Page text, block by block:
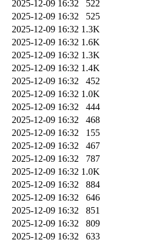
2025-12-09 16:32
522
2025-12-09 16:32
525
2025-12-09 16:32 1.3K
2025-12-09 16:32 1.6K
2025-12-09 16:32 1.3K
2025-12-09 16:32 1.4K
2025-12-09 16:32
452
2025-12-09 16:32 1.0K
2025-12-09 16:32
444
2025-12-09 16:32
468
2025-12-09 16:32
155
2025-12-09 16:32
467
2025-12-09 16:32
787
2025-12-09 16:32 1.0K
2025-12-09 16:32
884
2025-12-09 16:32
646
2025-12-09 16:32
851
2025-12-09 16:32
809
2025-12-09 16:32
633